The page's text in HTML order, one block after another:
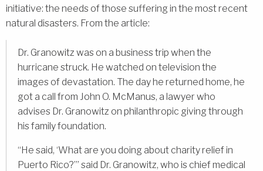
initiative: the needs of those suffering in the most recent
natural disasters. From the article:
Dr. Granowitz was on a business trip when the
hurricane struck. He watched on television the
images of devastation. The day he returned home, he
got a call from John O. McManus, a lawyer who
advises Dr. Granowitz on philanthropic giving through
his family foundation.
“He said, ‘What are you doing about charity relief in
Puerto Rico?’” said Dr. Granowitz, who is chief medical